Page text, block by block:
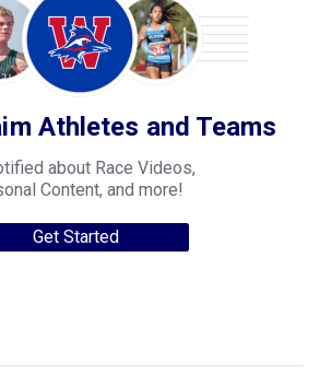
Athletes and Teams
about Race Videos,
Content, and more!
Get Started